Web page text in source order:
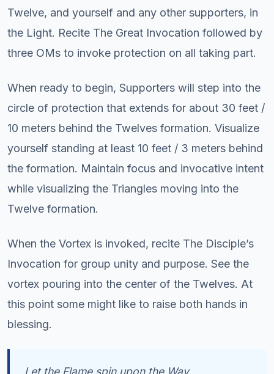
Twelve, and yourself and any other supporters, in
the Light. Recite The Great Invocation followed by
three OMs to invoke protection on all taking part.
When ready to begin, Supporters will step into the
circle of protection that extends for about 30 feet /
10 meters behind the Twelves formation. Visualize
yourself standing at least 10 feet / 3 meters behind
the formation. Maintain focus and invocative intent
while visualizing the Triangles moving into the
Twelve formation.
When the Vortex is invoked, recite The Disciple’s
Invocation for group unity and purpose. See the
vortex pouring into the center of the Twelves. At
this point some might like to raise both hands in
blessing.
Let the Flame spin upon the Way